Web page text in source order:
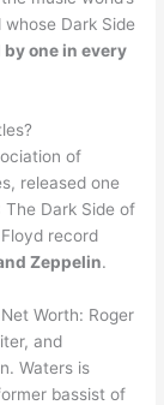
Dark Side
one in every
of
released one
Dark Side of
record
Zeppelin.
Net Worth: Roger
and
Waters is
bassist of